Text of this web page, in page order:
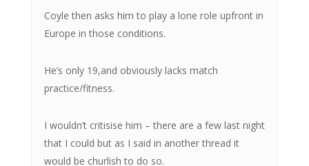
Coyle then asks him to play a lone role upfront in
Europe in those conditions.
He’s only 19,and obviously lacks match
practice/fitness.
I wouldn’t critisise him – there are a few last night
that I could but as I said in another thread it
would be churlish to do so.